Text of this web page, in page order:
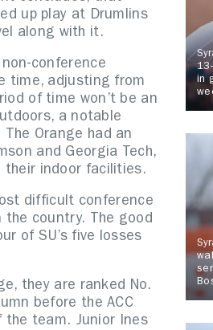
up play at Drumlins
along with it.
conference
time, adjusting from
of time won’t be an
a notable
Orange had an
and Georgia Tech,
their indoor facilities.
difficult conference
the country. The good
of SU’s five losses
they are ranked No.
before the ACC
the team. Junior Ines
in